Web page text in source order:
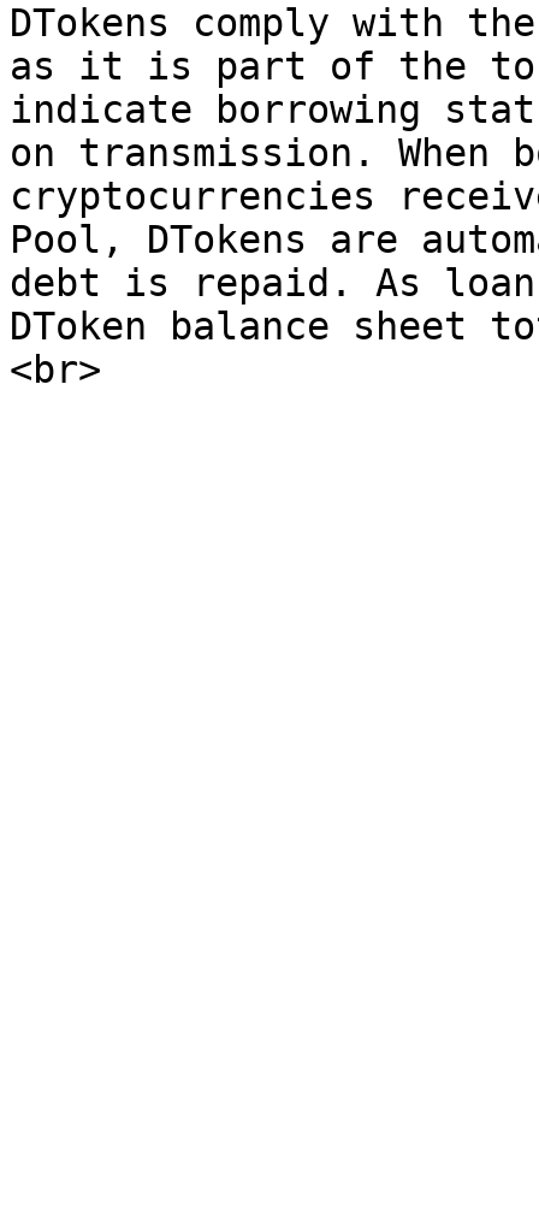
DTokens comply with
as it is part of the
indicate borrowing
on transmission. When
cryptocurrencies
Pool, DTokens are
debt is repaid. As
DToken balance sheet